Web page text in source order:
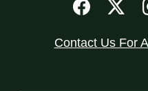
Contact Us For